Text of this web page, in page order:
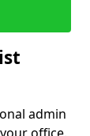
admin